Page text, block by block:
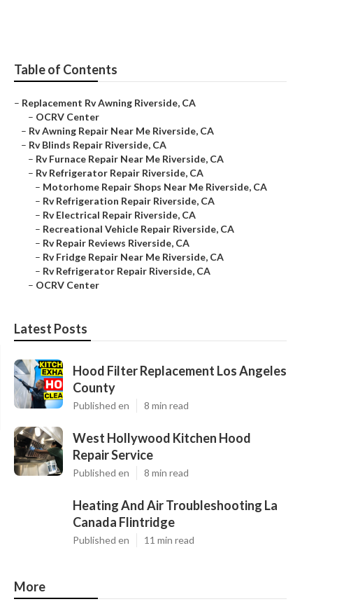
Table of Contents
– Replacement Rv Awning Riverside, CA
– OCRV Center
– Rv Awning Repair Near Me Riverside, CA
– Rv Blinds Repair Riverside, CA
– Rv Furnace Repair Near Me Riverside, CA
– Rv Refrigerator Repair Riverside, CA
– Motorhome Repair Shops Near Me Riverside, CA
– Rv Refrigeration Repair Riverside, CA
– Rv Electrical Repair Riverside, CA
– Recreational Vehicle Repair Riverside, CA
– Rv Repair Reviews Riverside, CA
– Rv Fridge Repair Near Me Riverside, CA
– Rv Refrigerator Repair Riverside, CA
– OCRV Center
Latest Posts
Hood Filter Replacement Los Angeles
County
Published en 8 min read
West Hollywood Kitchen Hood
Repair Service
Published en 8 min read
Heating And Air Troubleshooting La
Canada Flintridge
Published en 11 min read
More